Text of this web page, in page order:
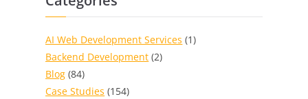
AI Web Development Services (1)
Backend Development (2)
Blog (84)
Case Studies (154)